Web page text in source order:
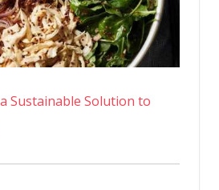
Sustainable Solution to